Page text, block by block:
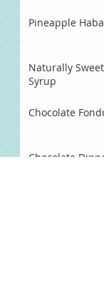
Pineapple
Naturally
Syrup
Chocolate
Chocolate